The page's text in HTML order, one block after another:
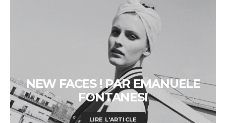
NEW FACES ! PAR EMANUELE
FONTANESI
LIRE L'ARTICLE